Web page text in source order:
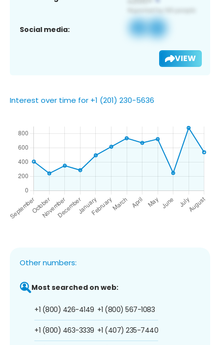
Social media:
VIEW
Interest over time for +1 (201) 230-5636
Other numbers:
Most searched on web:
+1 (800) 426-4149
+1 (800) 463-3339
+1 (800) 567-1083
+1 (407) 235-7440